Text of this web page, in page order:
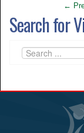
←
Search for